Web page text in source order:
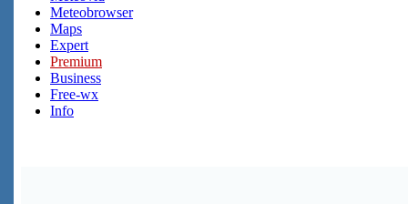
Meteobrowser
Maps
Expert
Premium
Business
Free-wx
Info